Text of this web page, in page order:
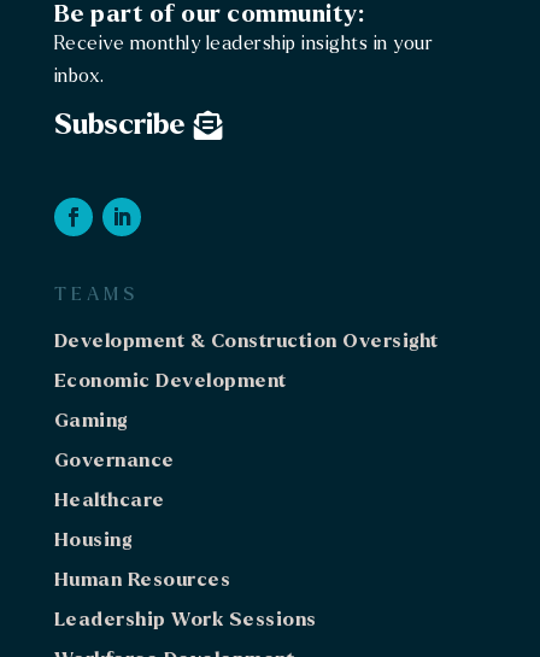
Be part of our community:
Receive monthly leadership insights in your
inbox.
Subscribe
TEAMS
Development & Construction Oversight
Economic Development
Gaming
Governance
Healthcare
Housing
Human Resources
Leadership Work Sessions